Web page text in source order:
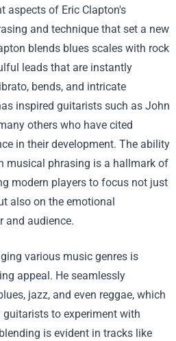
aspects of Eric Clapton's
and technique that set a new
blends blues scales with rock
leads that are instantly
bends, and intricate
inspired guitarists such as John
others who have cited
in their development. The ability
musical phrasing is a hallmark of
modern players to focus not just
also on the emotional
and audience.
various music genres is
appeal. He seamlessly
jazz, and even reggae, which
to experiment with
is evident in tracks like